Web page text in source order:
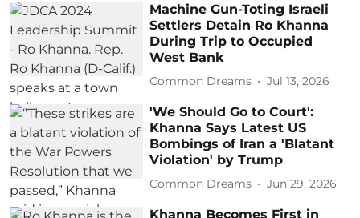
Machine Gun-Toting Israeli
Settlers Detain Ro Khanna
During Trip to Occupied
West Bank
Common Dreams Jul 13, 2026
'We Should Go to Court':
Khanna Says Latest US
Bombings of Iran a 'Blatant
Violation' by Trump
Common Dreams Jun 29, 2026
Khanna Becomes First in